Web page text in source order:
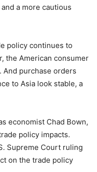
a more cautious
policy continues to
the American consumer
And purchase orders
to Asia look stable, a
economist Chad Bown,
policy impacts.
Supreme Court ruling
on the trade policy